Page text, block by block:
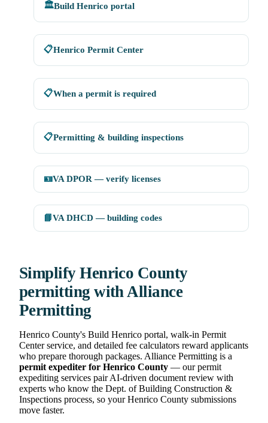
🏛️Build Henrico portal
📋Henrico Permit Center
📋When a permit is required
📋Permitting & building inspections
🪪VA DPOR — verify licenses
📘VA DHCD — building codes
Simplify Henrico County
permitting with Alliance
Permitting
Henrico County's Build Henrico portal, walk-in Permit
Center service, and detailed fee calculators reward applicants
who prepare thorough packages. Alliance Permitting is a
permit expediter for Henrico County — our permit
expediting services pair AI-driven document review with
experts who know the Dept. of Building Construction &
Inspections process, so your Henrico County submissions
move faster.